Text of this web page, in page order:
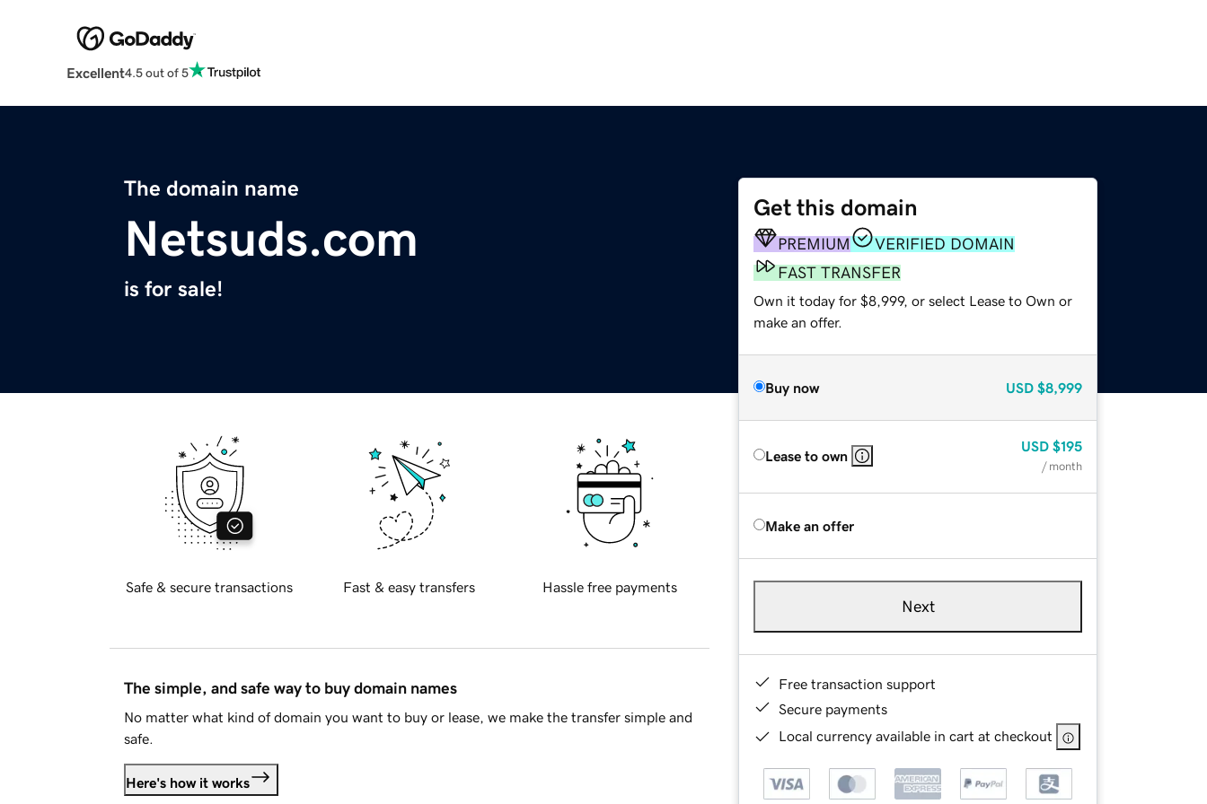
Excellent4.5 out of 5
The domain name
Netsuds.com
is for sale!
Get this domain
PREMIUM
VERIFIED DOMAIN
FAST TRANSFER
Own it today for $8,999, or select Lease to Own or
make an offer.
Buy now USD $8,999
Lease to own
USD $195
/ month
Make an offer
Next
Free transaction support
Secure payments
Local currency available in cart at checkout
Safe & secure transactions Fast & easy transfers Hassle free payments
The simple, and safe way to buy domain names
No matter what kind of domain you want to buy or lease, we make the transfer simple and
safe.
Here's how it works